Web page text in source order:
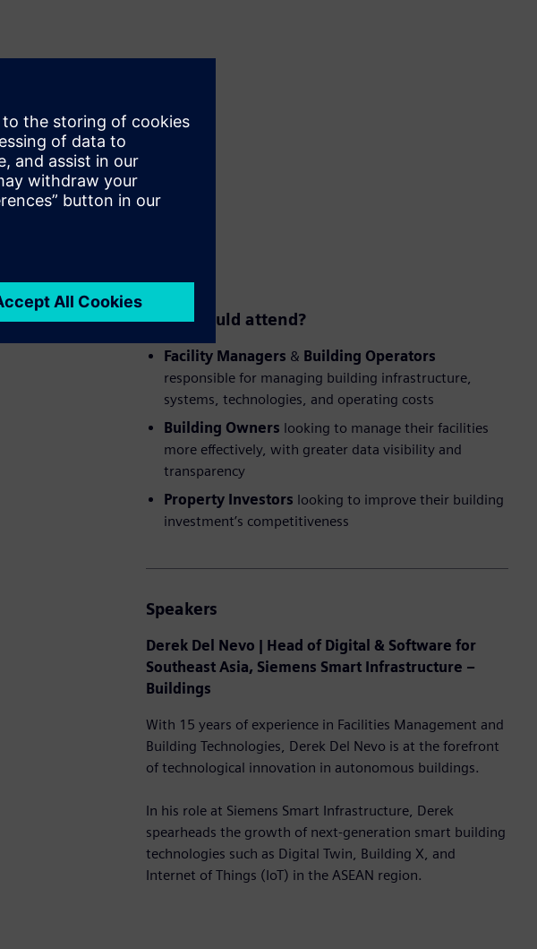
Who should attend?
Facility Managers & Building Operators
responsible for managing building infrastructure,
systems, technologies, and operating costs
Building Owners looking to manage their facilities
more effectively, with greater data visibility and
transparency
Property Investors looking to improve their building
investment’s competitiveness
Speakers
Derek Del Nevo | Head of Digital & Software for
Southeast Asia, Siemens Smart Infrastructure –
Buildings
With 15 years of experience in Facilities Management and
Building Technologies, Derek Del Nevo is at the forefront
of technological innovation in autonomous buildings.
In his role at Siemens Smart Infrastructure, Derek
spearheads the growth of next-generation smart building
technologies such as Digital Twin, Building X, and
Internet of Things (IoT) in the ASEAN region.